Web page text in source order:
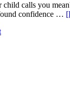
calls you
confidence …